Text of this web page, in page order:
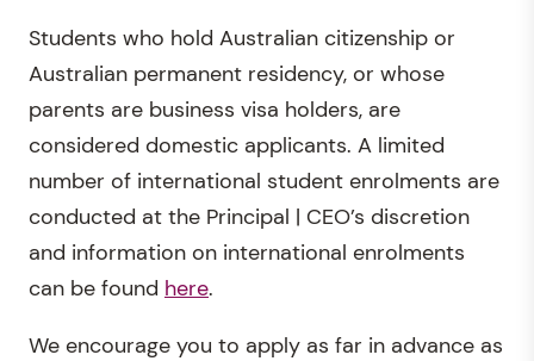
Students who hold Australian citizenship or
Australian permanent residency, or whose
parents are business visa holders, are
considered domestic applicants. A limited
number of international student enrolments are
conducted at the Principal | CEO’s discretion
and information on international enrolments
can be found here.
We encourage you to apply as far in advance as